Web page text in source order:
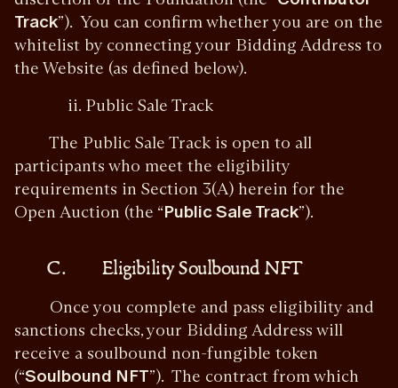
Track”). You can confirm whether you are on the
whitelist by connecting your Bidding Address to
the Website (as defined below).
ii. Public Sale Track
The Public Sale Track is open to all
participants who meet the eligibility
requirements in Section 3(A) herein for the
Open Auction (the “Public Sale Track”).
C. Eligibility Soulbound NFT
Once you complete and pass eligibility and
sanctions checks, your Bidding Address will
receive a soulbound non-fungible token
(“Soulbound NFT”). The contract from which